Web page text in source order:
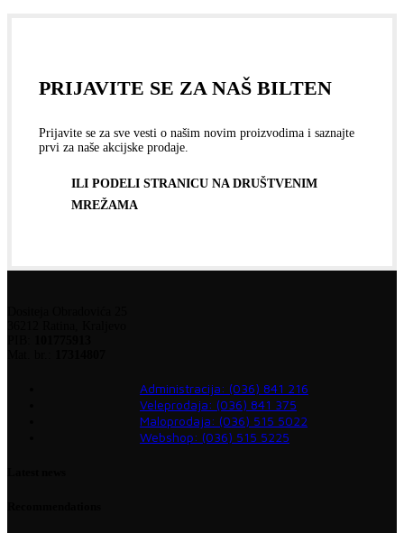
PRIJAVITE SE ZA NAŠ BILTEN
Prijavite se za sve vesti o našim novim proizvodima i saznajte
prvi za naše akcijske prodaje.
ILI PODELI STRANICU NA DRUŠTVENIM
MREŽAMA
Administracija: (036) 841 216
Veleprodaja: (036) 841 375
Maloprodaja: (036) 515 5022
Webshop: (036) 515 5225